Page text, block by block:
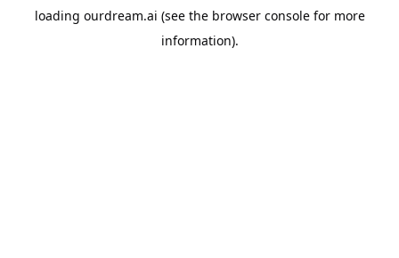
loading ourdream.ai (see the browser consolefor more
information).